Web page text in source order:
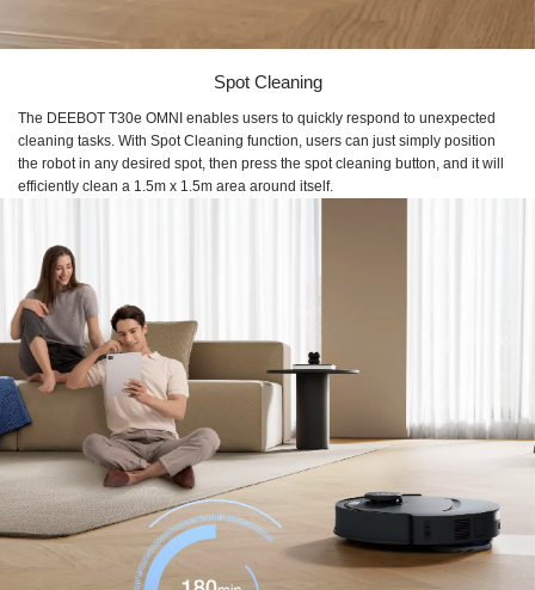
Spot Cleaning
The DEEBOT T30e OMNI enables users to quickly respond to unexpected
cleaning tasks. With Spot Cleaning function, users can just simply position
the robot in any desired spot, then press the spot cleaning button, and it will
efficiently clean a 1.5m x 1.5m area around itself.